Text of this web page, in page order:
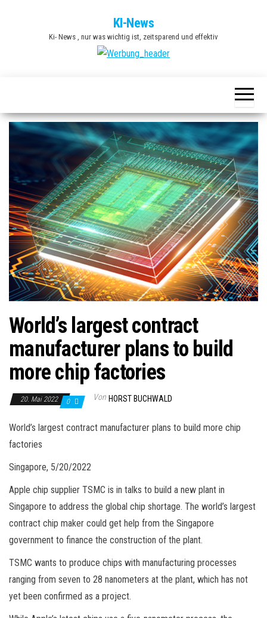
KI-News
Ki- News , nur was wichtig ist, zeitsparend und effektiv
World’s largest contract
manufacturer plans to build
more chip factories
20. Mai 2022 0 Von HORST BUCHWALD
World’s largest contract manufacturer plans to build more chip
factories
Singapore, 5/20/2022
Apple chip supplier TSMC is in talks to build a new plant in
Singapore to address the global chip shortage. The world’s largest
contract chip maker could get help from the Singapore
government to finance the construction of the plant.
TSMC wants to produce chips with manufacturing processes
ranging from seven to 28 nanometers at the plant, which has not
yet been confirmed as a project.